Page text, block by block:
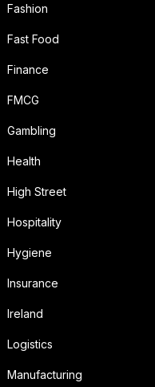
Fashion
Fast Food
Finance
FMCG
Gambling
Health
High Street
Hospitality
Hygiene
Insurance
Ireland
Logistics
Manufacturing